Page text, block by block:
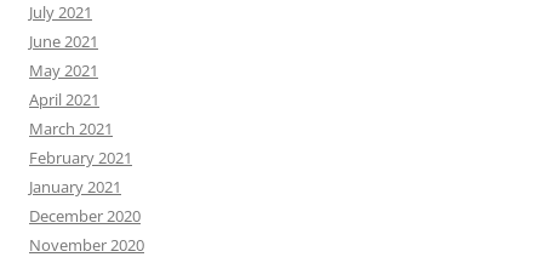
July 2021
June 2021
May 2021
April 2021
March 2021
February 2021
January 2021
December 2020
November 2020